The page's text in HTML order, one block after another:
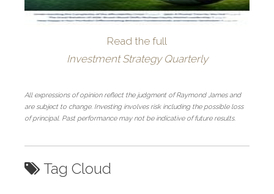
Read the full
Investment Strategy Quarterly
All expressions of opinion reflect the judgment of Raymond James and
are subject to change. Investing involves risk including the possible loss
of principal. Past performance may not be indicative of future results.
Tag Cloud